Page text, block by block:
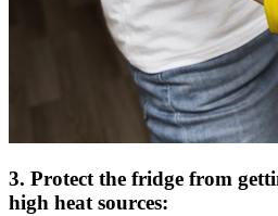
3. Protect the fridge from
high heat sources: